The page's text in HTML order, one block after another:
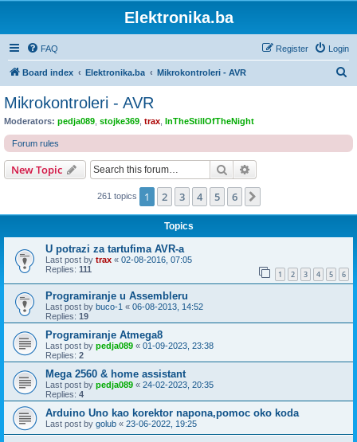
Elektronika.ba
FAQ Login
Register
Board index Elektronika.ba Mikrokontroleri - AVR
c
Mikrokontroleri - AVR
Moderators: pedja089 stojke369 trax InTheStillOfTheNight
Forum rules
New Topic Search
261 topics 1 2 3 4 5 6
Topics
U potrazi za tartufima AVR-a
Last post by trax « 02-08-2016, 07:05
Replies: 111 1 2 3 4 5 6
Programiranje u Assembleru
Last post by buco-1 « 06-08-2013, 14:52
Replies: 19
Programiranje Atmega8
Last post by pedja089 « 01-09-2023, 23:38
Replies: 2
Mega 2560 & home assistant
Last post by pedja089 « 24-02-2023, 20:35
Replies: 4
Arduino Uno kao korektor napona,pomoc oko koda
Last post by golub « 23-06-2022, 19:25